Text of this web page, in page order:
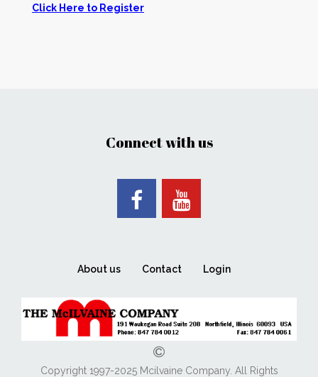
Click Here to Register
Connect with us
About us Contact Login
Copyright 1997-2025 Mcilvaine Company. All Rights